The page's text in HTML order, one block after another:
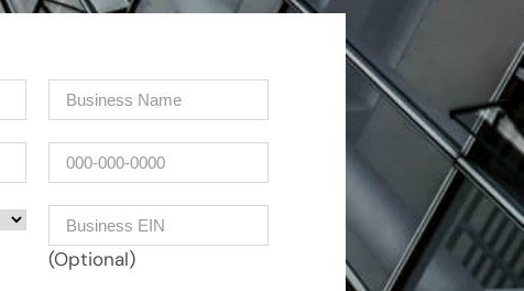
Company (Required)
Phone
Business EIN Number
(Optional)